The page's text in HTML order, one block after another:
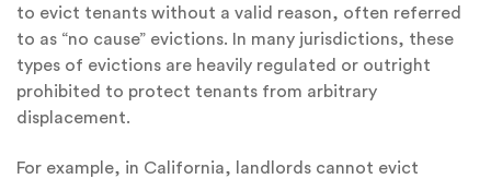
to evict tenants without a valid reason, often referred
to as “no cause” evictions. In many jurisdictions, these
types of evictions are heavily regulated or outright
prohibited to protect tenants from arbitrary
displacement.
For example, in California, landlords cannot evict